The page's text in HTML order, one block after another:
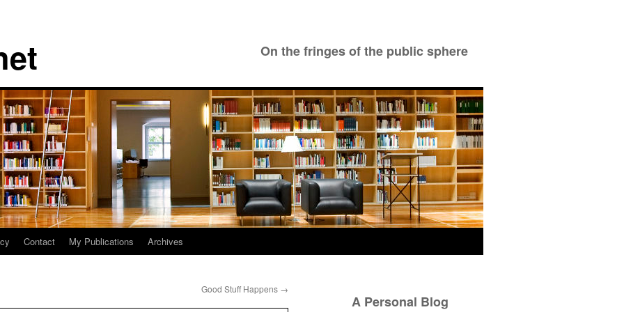
On the fringes of the public sphere
Contact My Publications Archives
Good Stuff Happens →
A Personal Blog